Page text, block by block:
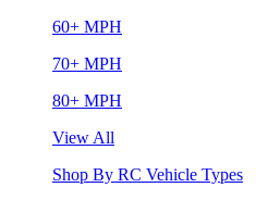
60+ MPH
70+ MPH
80+ MPH
View All
Shop By RC Vehicle Types